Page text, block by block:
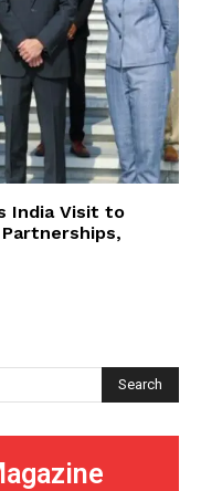
India Visit to
Search